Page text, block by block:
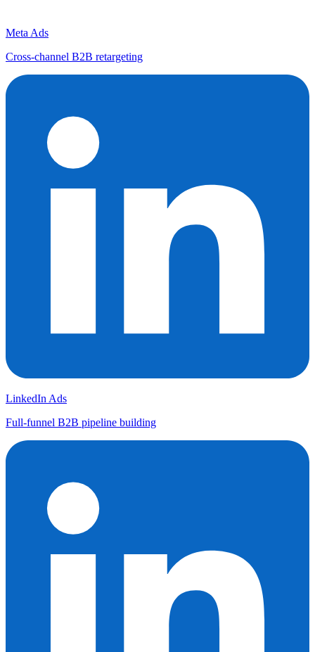
Meta Ads
Cross-channel B2B retargeting
LinkedIn Ads
Full-funnel B2B pipeline building